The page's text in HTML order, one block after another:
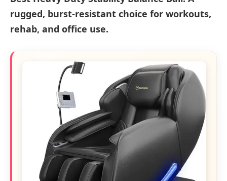
rugged, burst-resistant choice for workouts,
rehab, and office use.